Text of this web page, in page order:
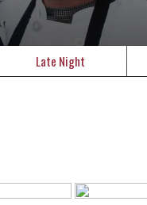
Late Night